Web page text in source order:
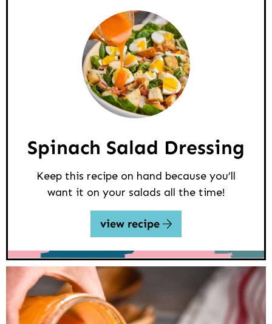
Spinach Salad Dressing
Keep this recipe on hand because you’ll
want it on your salads all the time!
view recipe